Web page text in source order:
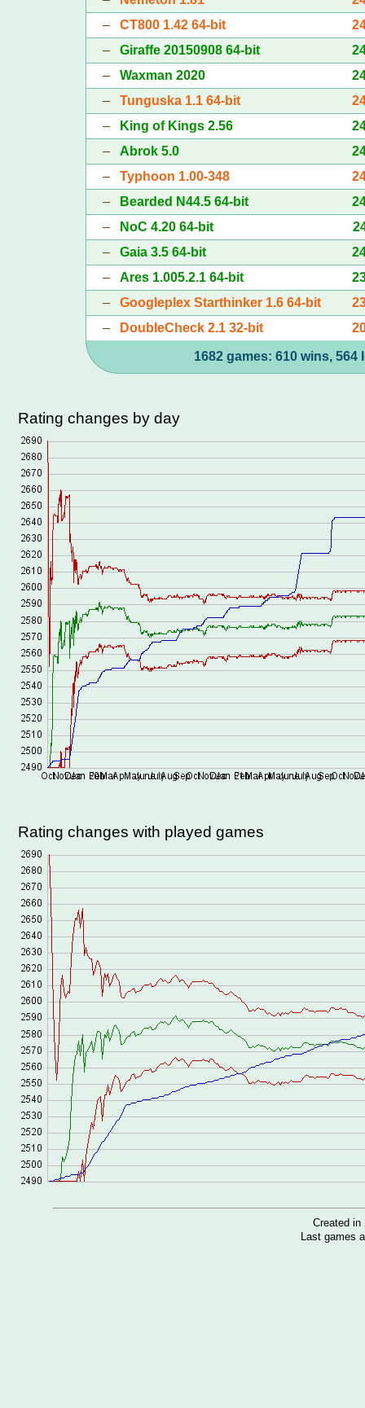
– CT800 1.42 64-bit
– Giraffe 20150908 64-bit
– Waxman 2020
– Tunguska 1.1 64-bit
–
King of Kings 2.56
– Abrok 5.0
– Typhoon 1.00-348
–
Bearded N44.5 64-bit
–
NoC 4.20 64-bit
– Gaia 3.5 64-bit
– Ares 1.005.2.1 64-bit
– Googleplex Starthinker 1.6 64-bit
–
DoubleCheck 2.1 32-bit
1682 games: 610 wins, 564
Rating changes by day
Rating changes with played games
Created in
Last games